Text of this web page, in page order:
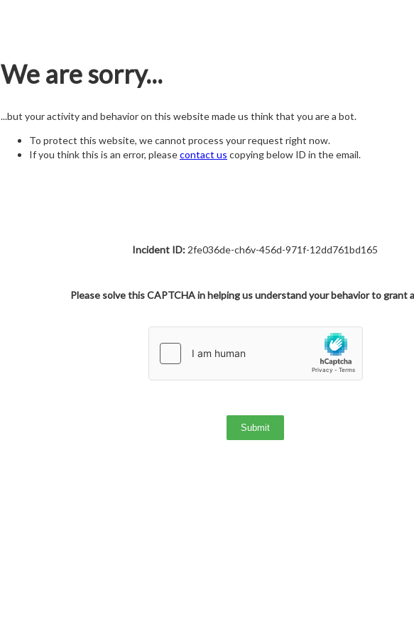
We are sorry...
...but your activity and behavior on this website made us think that you are a bot.
To protect this website, we cannot process your request right now.
If you think this is an error, pleasecontact us copying below ID in the email.
Incident ID: 2fe036de-ch6v-456d-971f-12dd761bd165
Please solve this CAPTCHA in helping us understand your behavior to grant